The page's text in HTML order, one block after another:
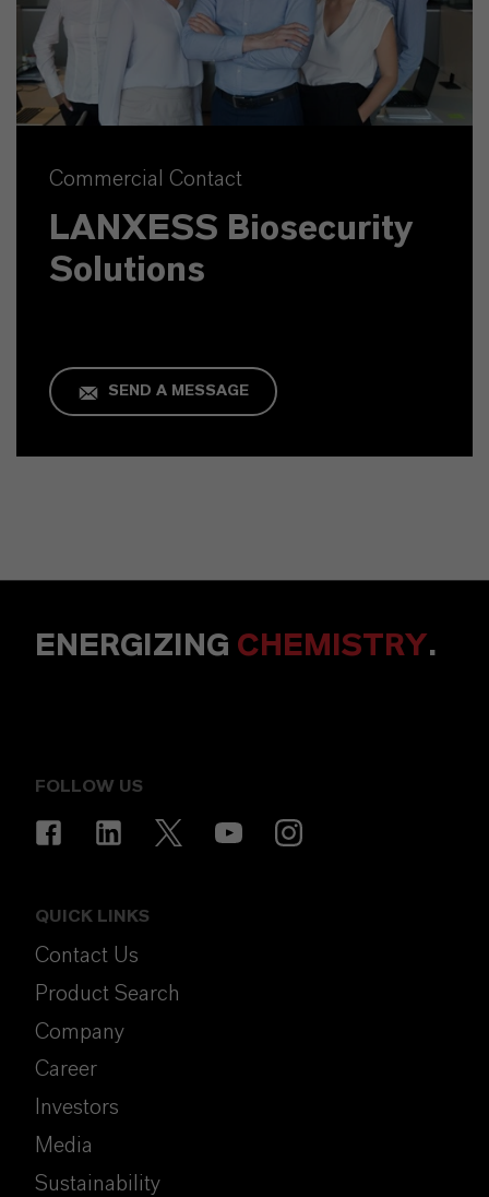
Commercial Contact
LANXESS Biosecurity
Solutions
SEND A MESSAGE
ENERGIZING CHEMISTRY.
FOLLOW US
QUICK LINKS
Contact Us
Product Search
Company
Career
Investors
Media
Sustainability